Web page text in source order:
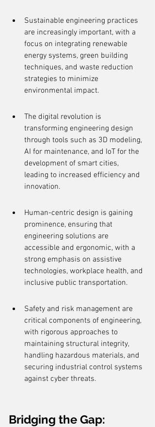
Sustainable engineering practices
are increasingly important, with a
focus on integrating renewable
energy systems, green building
techniques, and waste reduction
strategies to minimize
environmental impact.
The digital revolution is
transforming engineering design
through tools such as 3D modeling,
AI for maintenance, and IoT for the
development of smart cities,
leading to increased efficiency and
innovation.
Human-centric design is gaining
prominence, ensuring that
engineering solutions are
accessible and ergonomic, with a
strong emphasis on assistive
technologies, workplace health, and
inclusive public transportation.
Safety and risk management are
critical components of engineering,
with rigorous approaches to
maintaining structural integrity,
handling hazardous materials, and
securing industrial control systems
against cyber threats.
Bridging the Gap: